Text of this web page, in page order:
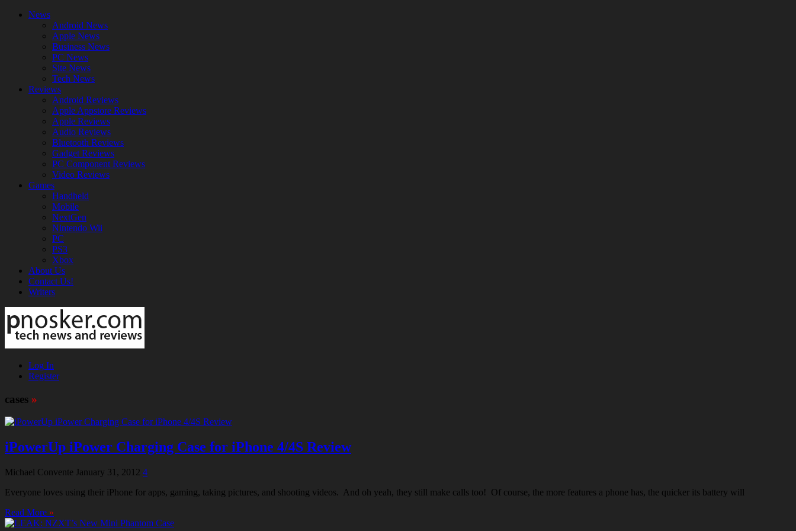
News
Android News
Apple News
Business News
PC News
Site News
Tech News
Reviews
Android Reviews
Apple Appstore Reviews
Apple Reviews
Audio Reviews
Bluetooth Reviews
Gadget Reviews
PC Component Reviews
Video Reviews
Games
Handheld
Mobile
NextGen
Nintendo Wii
PC
PS3
Xbox
About Us
Contact Us!
Writers
Log In
Register
cases »
iPowerUp iPower Charging Case for iPhone 4/4S Review
Michael Convente January 31, 2012 4
Everyone loves using their iPhone for apps, gaming, taking pictures, and shooting videos. And oh yeah, they still make calls too! Of course, the more features a phone has, the quicker its battery will
Read More »